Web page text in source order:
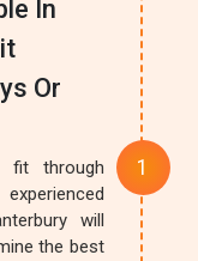
In
Or
fit through
will
the best